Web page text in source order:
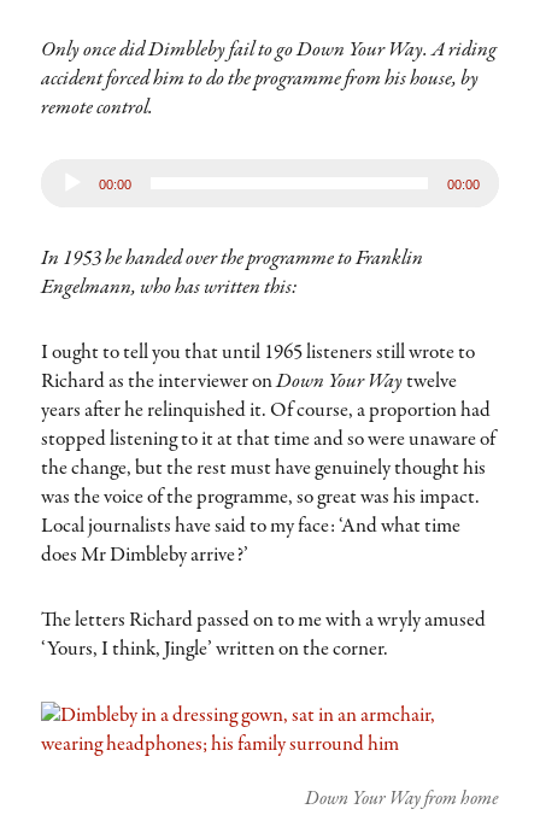
Only once did Dimbleby fail to go Down Your Way. A riding
accident forced him to do the programme from his house, by
remote control.
00:00 00:00
In 1953 he handed over the programme to Franklin
Engelmann, who has written this:
I ought to tell you that until 1965 listeners still wrote to
Richard as the interviewer onDown Your Waytwelve
years after he relinquished it. Of course, a proportion had
stopped listening to it at that time and so were unaware of
the change, but the rest must have genuinely thought his
was the voice of the programme, so great was his impact.
Local journalists have said to my face: ‘And what time
does Mr Dimbleby arrive?’
The letters Richard passed on to me with a wryly amused
‘Yours, I think, Jingle’ written on the corner.
Down Your Way from home